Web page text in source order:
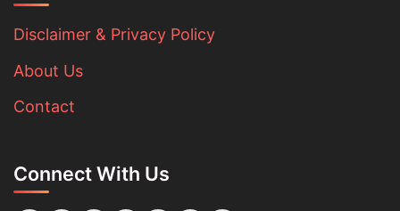
Disclaimer & Privacy Policy
About Us
Contact
Connect With Us